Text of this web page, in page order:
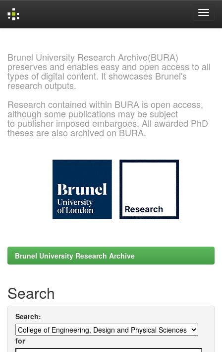
Brunel University Research Archive(BURA)
preserves and enables easy and open access to all
types of digital content. It showcases Brunel's
research outputs.
Research contained within BURA is open access,
although some publications may be subject
to publisher imposed embargoes. All awarded PhD
theses are also archived on BURA.
Brunel University Research Archive
Search
Search:
for